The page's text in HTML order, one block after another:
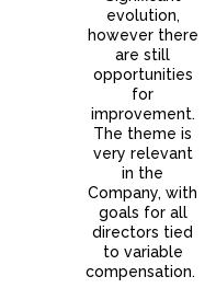
evolution,
however there
are still
opportunities
for
improvement.
The theme is
very relevant
in the
Company, with
goals for all
directors tied
to variable
compensation.